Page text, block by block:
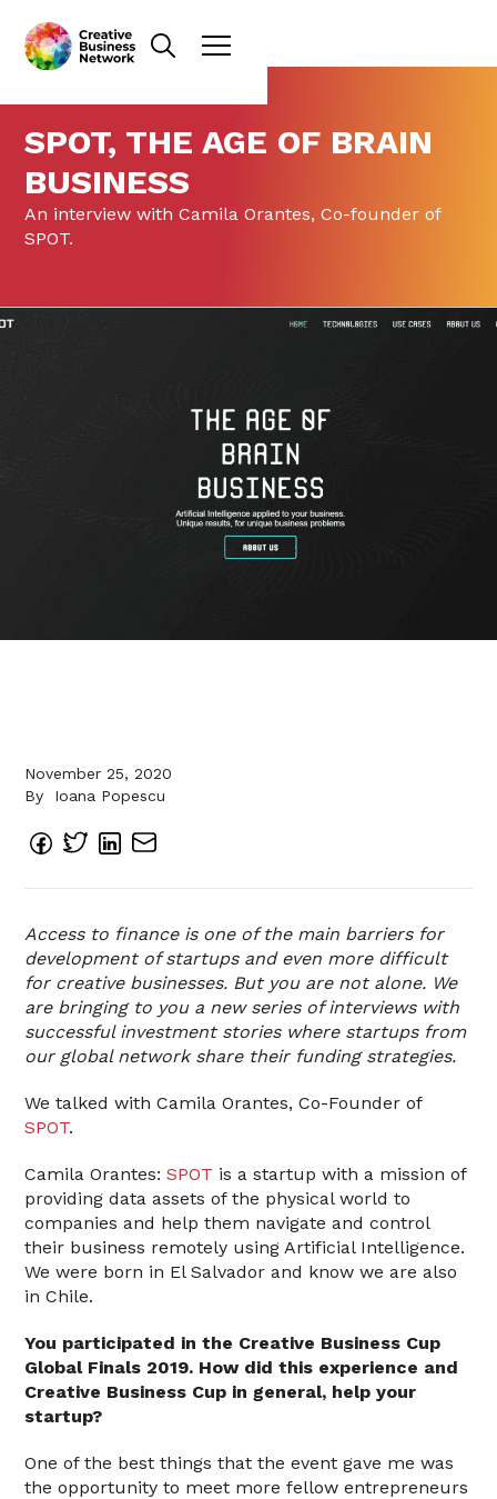
SPOT, THE AGE OF BRAIN
BUSINESS
An interview with Camila Orantes, Co-founder of
SPOT.
November 25, 2020
By
Ioana Popescu
Access to finance is one of the main barriers for
development of startups and even more difficult
for creative businesses. But you are not alone. We
are bringing to you a new series of interviews with
successful investment stories where startups from
our global network share their funding strategies.
We talked with Camila Orantes, Co-Founder of
SPOT.
Camila Orantes:SPOT is a startup with a mission of
providing data assets of the physical world to
companies and help them navigate and control
their business remotely using Artificial Intelligence.
We were born in El Salvador and know we are also
in Chile.
You participated in the Creative Business Cup
Global Finals 2019. How did this experience and
Creative Business Cup in general, help your
startup?
One of the best things that the event gave me was
the opportunity to meet more fellow entrepreneurs